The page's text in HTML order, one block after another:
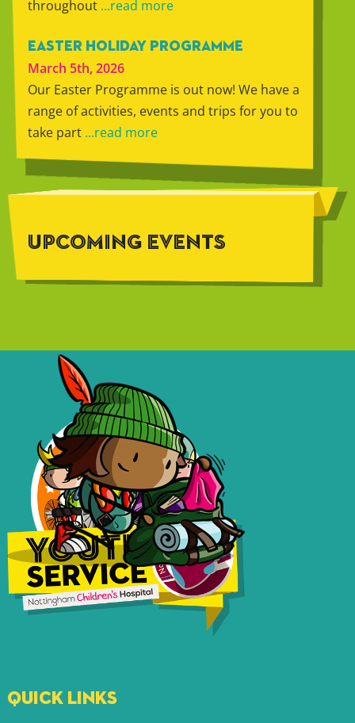
throughout...read more
EASTER HOLIDAY PROGRAMME
March 5th, 2026
Our Easter Programme is out now! We have a
range of activities, events and trips for you to
take part...read more
UPCOMING EVENTS
QUICK LINKS